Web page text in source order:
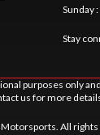
Sunday:
Stay
purposes only
us for more
All rights